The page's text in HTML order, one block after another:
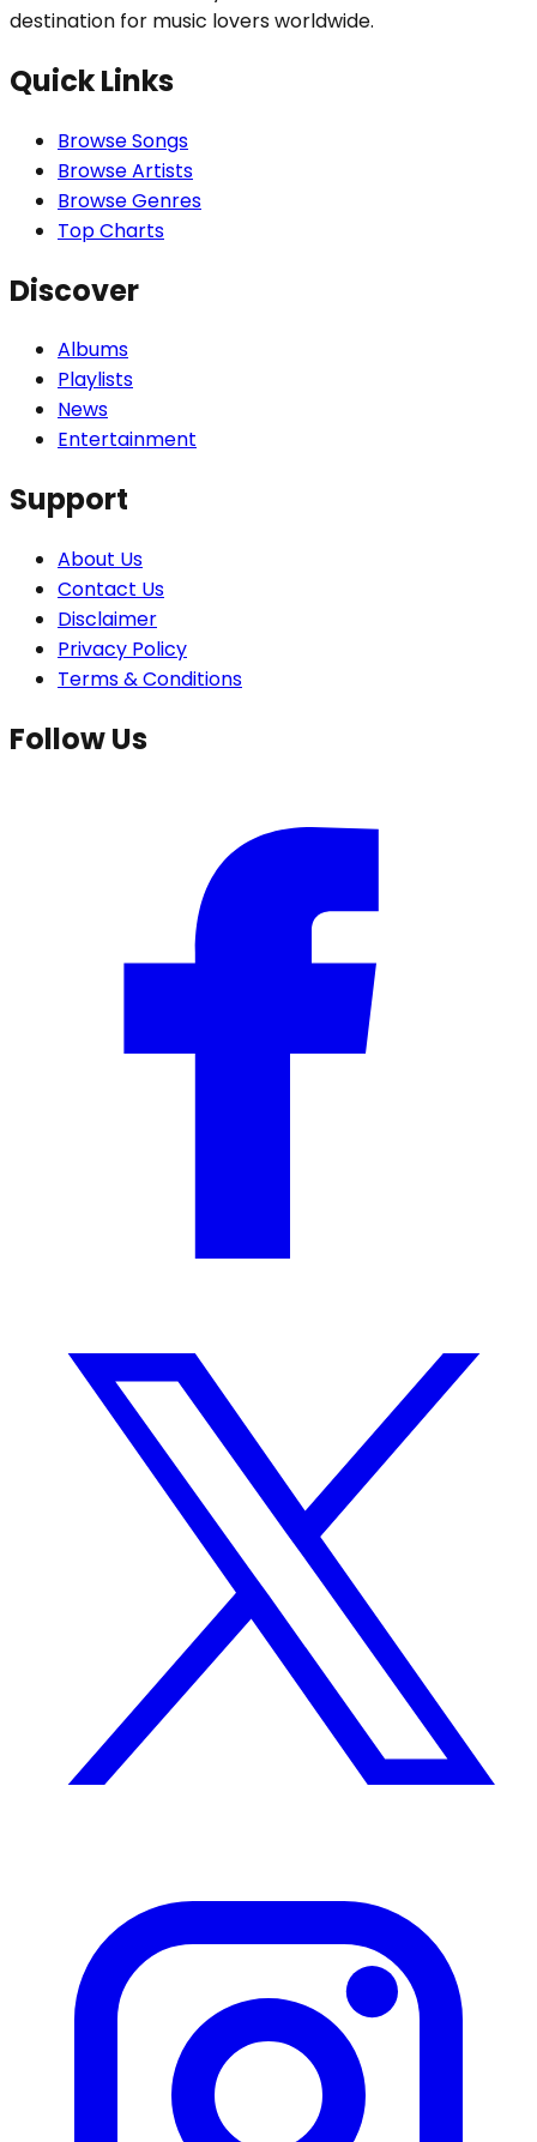
destination for music lovers worldwide.
Quick Links
Browse Songs
Browse Artists
Browse Genres
Top Charts
Discover
Albums
Playlists
News
Entertainment
Support
About Us
Contact Us
Disclaimer
Privacy Policy
Terms & Conditions
Follow Us